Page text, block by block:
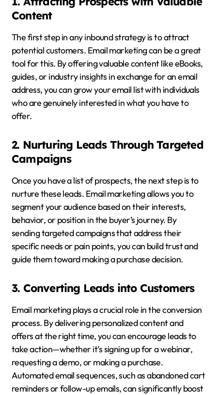
Content
The first step in any inbound strategy is to attract
potential customers. Email marketing can be a great
tool for this. By offering valuable content like eBooks,
guides, or industry insights in exchange for an email
address, you can grow your email list with individuals
who are genuinely interested in what you have to
offer.
2. Nurturing Leads Through Targeted
Campaigns
Once you have a list of prospects, the next step is to
nurture these leads. Email marketing allows you to
segment your audience based on their interests,
behavior, or position in the buyer’s journey. By
sending targeted campaigns that address their
specific needs or pain points, you can build trust and
guide them toward making a purchase decision.
3. Converting Leads into Customers
Email marketing plays a crucial role in the conversion
process. By delivering personalized content and
offers at the right time, you can encourage leads to
take action—whether it’s signing up for a webinar,
requesting a demo, or making a purchase.
Automated email sequences, such as abandoned cart
reminders or follow-up emails, can significantly boost